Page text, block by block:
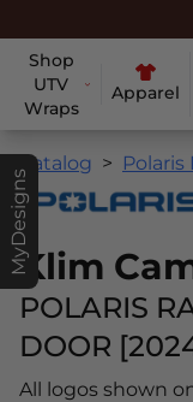
Shop
UTV
Wraps
Apparel
MyDesigns
Catalog Polaris
Klim
POLARIS
DOOR
All logos shown